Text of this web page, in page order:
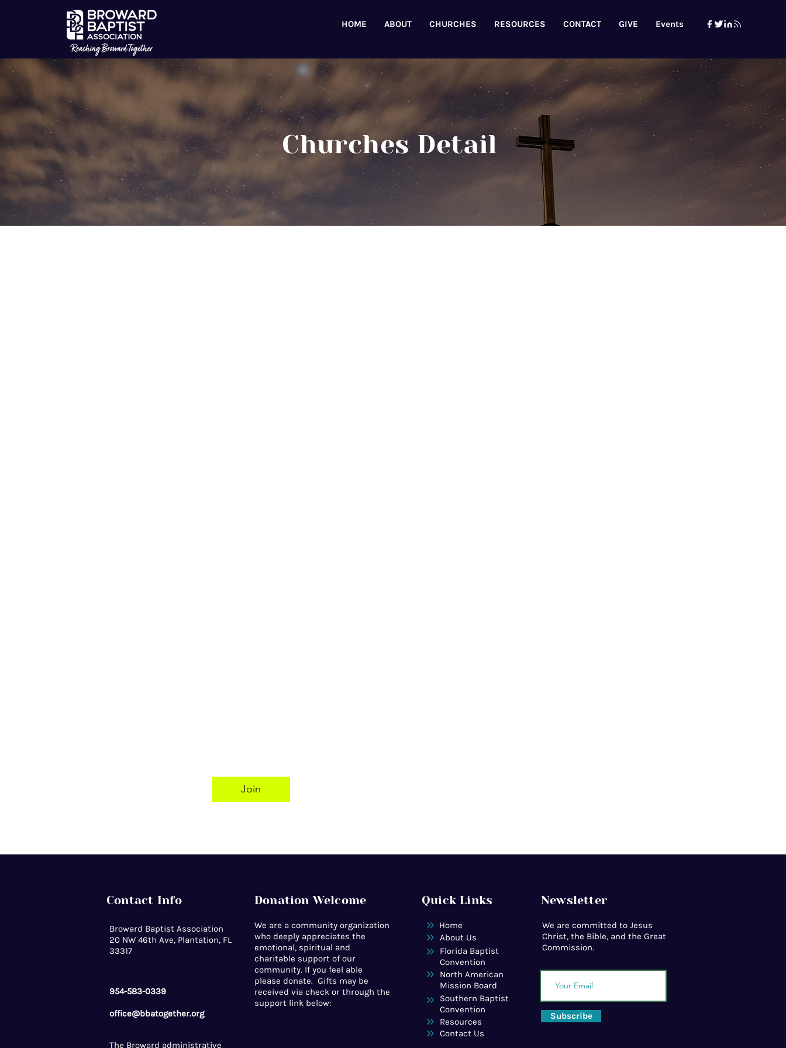
HOME ABOUT CHURCHES RESOURCES CONTACT GIVE Events
Churches Detail
Join
Contact Info
Broward Baptist Association
20 NW 46th Ave, Plantation, FL
33317
954-583-0339
office@bbatogether.org
Donation Welcome
We are a community organization
who deeply appreciates the
emotional, spiritual and
charitable support of our
community. If you feel able
please donate. Gifts may be
received via check or through the
support link below:
The Broward administrative
Quick Links Newsletter
Home
About Us
Florida Baptist
Convention
We are committed to Jesus
Christ, the Bible, and the Great
Commission.
North American
Mission Board
Southern Baptist
Convention
Resources
Contact Us
Subscribe